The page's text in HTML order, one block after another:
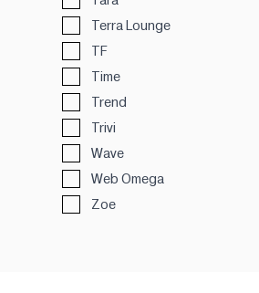
Terra Lounge
TF
Time
Trend
Trivi
Wave
Web Omega
Zoe